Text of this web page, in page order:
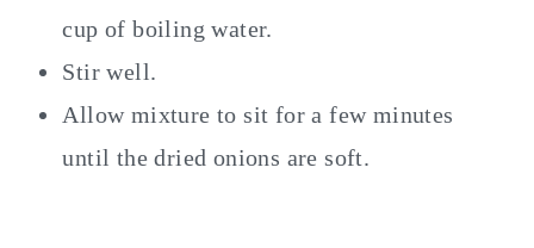
cup of boiling water.
Stir well.
Allow mixture to sit for a few minutes
until the dried onions are soft.